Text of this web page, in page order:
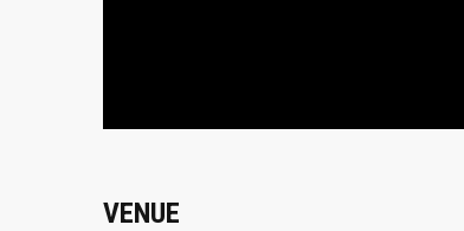
VENUE